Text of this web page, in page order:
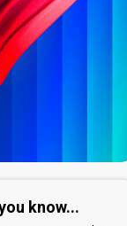
know...